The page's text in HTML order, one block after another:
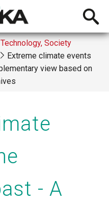
Open
Society
Extreme climate events
view based on
- A